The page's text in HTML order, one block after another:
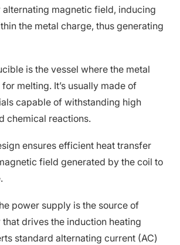
magnetic field, inducing
the metal charge, thus generating
is the vessel where the metal
melting. It’s usually made of
capable of withstanding high
chemical reactions.
ensures efficient heat transfer
field generated by the coil to
power supply is the source of
drives the induction heating
standard alternating current (AC)